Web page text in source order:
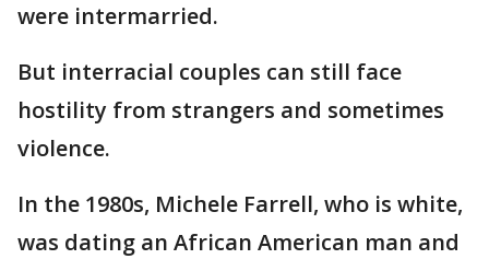
were intermarried.
But interracial couples can still face
hostility from strangers and sometimes
violence.
In the 1980s, Michele Farrell, who is white,
was dating an African American man and